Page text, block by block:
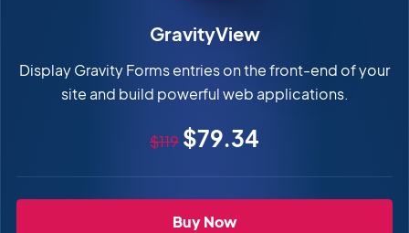
GravityView
Display Gravity Forms entries on the front-end of your
site and build powerful web applications.
Original price
$119 Sale price
$79.34
Buy NowGravityView